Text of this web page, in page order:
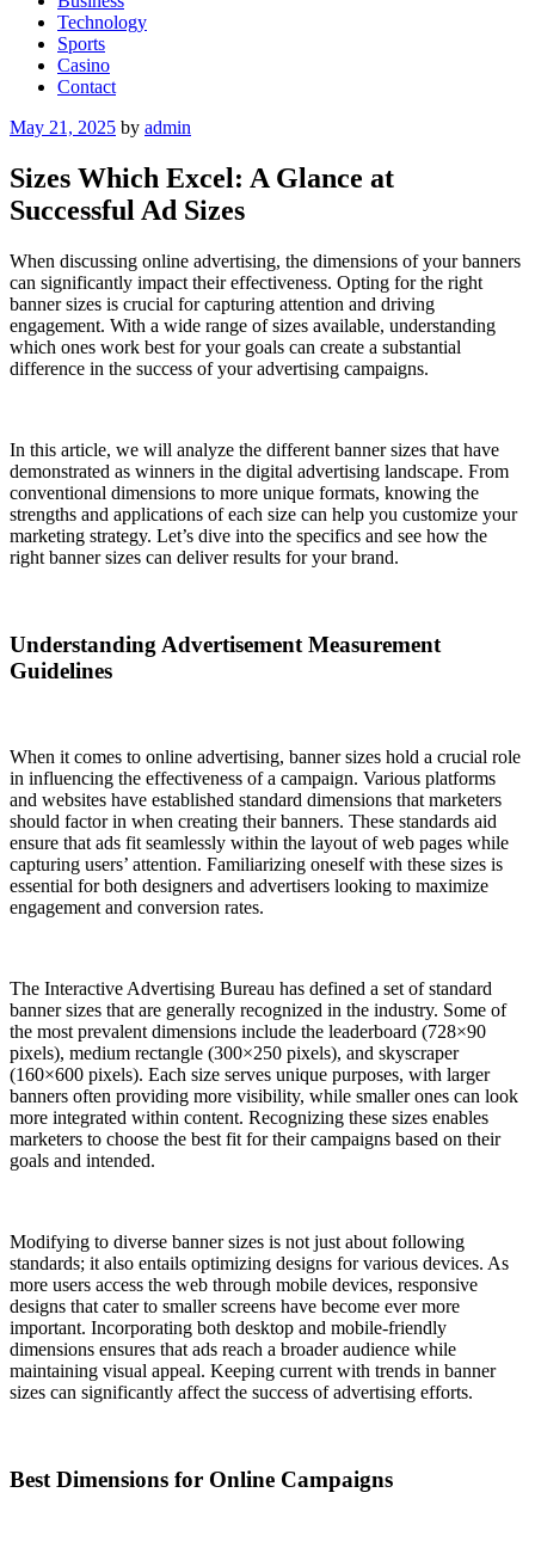
Technology
Sports
Casino
Contact
Posted
May 21, 2025 by admin
Sizes Which Excel: A Glance at
Successful Ad Sizes
When discussing online advertising, the dimensions of your banners
can significantly impact their effectiveness. Opting for the right
banner sizes is crucial for capturing attention and driving
engagement. With a wide range of sizes available, understanding
which ones work best for your goals can create a substantial
difference in the success of your advertising campaigns.
In this article, we will analyze the different banner sizes that have
demonstrated as winners in the digital advertising landscape. From
conventional dimensions to more unique formats, knowing the
strengths and applications of each size can help you customize your
marketing strategy. Let’s dive into the specifics and see how the
right banner sizes can deliver results for your brand.
Understanding Advertisement Measurement
Guidelines
When it comes to online advertising, banner sizes hold a crucial role
in influencing the effectiveness of a campaign. Various platforms
and websites have established standard dimensions that marketers
should factor in when creating their banners. These standards aid
ensure that ads fit seamlessly within the layout of web pages while
capturing users’ attention. Familiarizing oneself with these sizes is
essential for both designers and advertisers looking to maximize
engagement and conversion rates.
The Interactive Advertising Bureau has defined a set of standard
banner sizes that are generally recognized in the industry. Some of
the most prevalent dimensions include the leaderboard (728×90
pixels), medium rectangle (300×250 pixels), and skyscraper
(160×600 pixels). Each size serves unique purposes, with larger
banners often providing more visibility, while smaller ones can look
more integrated within content. Recognizing these sizes enables
marketers to choose the best fit for their campaigns based on their
goals and intended.
Modifying to diverse banner sizes is not just about following
standards; it also entails optimizing designs for various devices. As
more users access the web through mobile devices, responsive
designs that cater to smaller screens have become ever more
important. Incorporating both desktop and mobile-friendly
dimensions ensures that ads reach a broader audience while
maintaining visual appeal. Keeping current with trends in banner
sizes can significantly affect the success of advertising efforts.
Best Dimensions for Online Campaigns